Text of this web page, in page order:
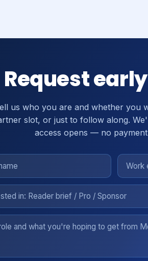
Request
us who you are and whether you
slot, or just to follow along.
access opens — no